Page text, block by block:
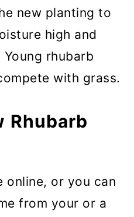
new planting to
high and
rhubarb
with grass.
Rhubarb
online, or you can
from your or a